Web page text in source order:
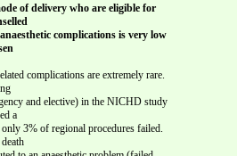
of delivery who are eligible for
complications is very low
complications are extremely rare.
and elective) in the NICHD study
a
only 3% of regional procedures failed.